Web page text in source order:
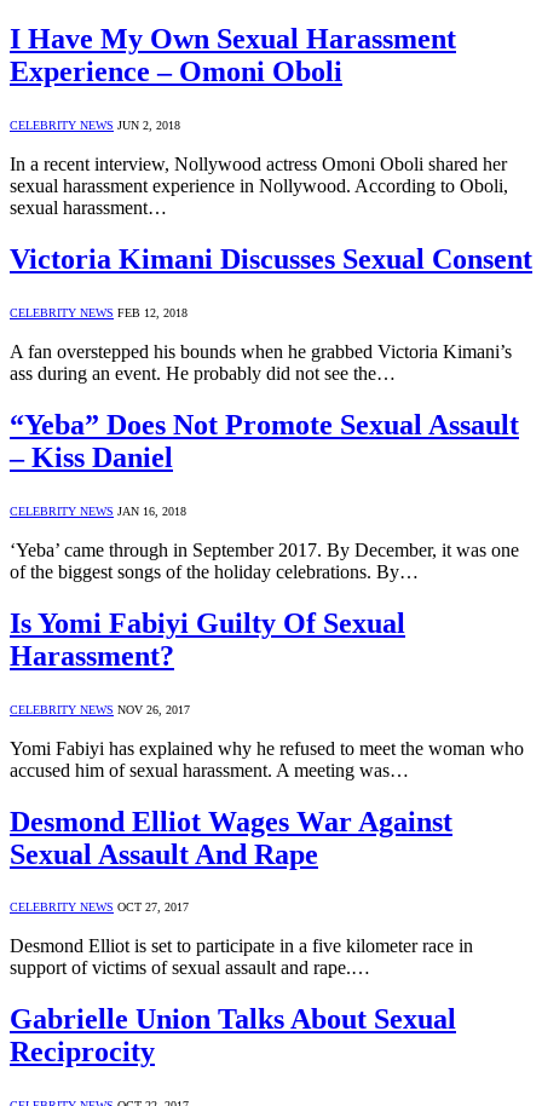
I Have My Own Sexual Harassment
Experience – Omoni Oboli
CELEBRITY NEWS JUN 2, 2018
In a recent interview, Nollywood actress Omoni Oboli shared her
sexual harassment experience in Nollywood. According to Oboli,
sexual harassment…
Victoria Kimani Discusses Sexual Consent
CELEBRITY NEWS FEB 12, 2018
A fan overstepped his bounds when he grabbed Victoria Kimani’s
ass during an event. He probably did not see the…
“Yeba” Does Not Promote Sexual Assault
– Kiss Daniel
CELEBRITY NEWS JAN 16, 2018
‘Yeba’ came through in September 2017. By December, it was one
of the biggest songs of the holiday celebrations. By…
Is Yomi Fabiyi Guilty Of Sexual
Harassment?
CELEBRITY NEWS NOV 26, 2017
Yomi Fabiyi has explained why he refused to meet the woman who
accused him of sexual harassment. A meeting was…
Desmond Elliot Wages War Against
Sexual Assault And Rape
CELEBRITY NEWS OCT 27, 2017
Desmond Elliot is set to participate in a five kilometer race in
support of victims of sexual assault and rape.…
Gabrielle Union Talks About Sexual
Reciprocity